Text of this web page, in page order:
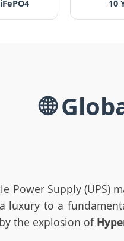
10
🌐
Power Supply (UPS)
luxury to a
the explosion of